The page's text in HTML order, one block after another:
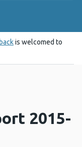
is welcomed to
2015-